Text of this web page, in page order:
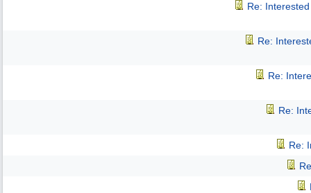
Re:
Re:
Re:
Re:
Re: